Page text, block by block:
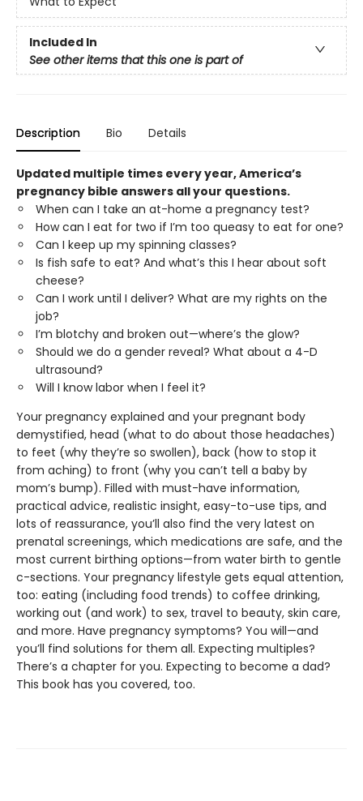
Included In
See other items that this one is part of
Description Bio Details
Updated multiple times every year, America’s
pregnancy bible answers all your questions.
When can I take an at-home a pregnancy test?
How can I eat for two if I’m too queasy to eat for one?
Can I keep up my spinning classes?
Is fish safe to eat? And what’s this I hear about soft
cheese?
Can I work until I deliver? What are my rights on the
job?
I’m blotchy and broken out—where’s the glow?
Should we do a gender reveal? What about a 4-D
ultrasound?
Will I know labor when I feel it?
Your pregnancy explained and your pregnant body
demystified, head (what to do about those headaches)
to feet (why they’re so swollen), back (how to stop it
from aching) to front (why you can’t tell a baby by
mom’s bump). Filled with must-have information,
practical advice, realistic insight, easy-to-use tips, and
lots of reassurance, you’ll also find the very latest on
prenatal screenings, which medications are safe, and the
most current birthing options—from water birth to gentle
c-sections. Your pregnancy lifestyle gets equal attention,
too: eating (including food trends) to coffee drinking,
working out (and work) to sex, travel to beauty, skin care,
and more. Have pregnancy symptoms? You will—and
you’ll find solutions for them all. Expecting multiples?
There’s a chapter for you. Expecting to become a dad?
This book has you covered, too.